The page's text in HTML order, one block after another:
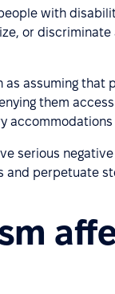
with
or
as assuming
them
serious
perpetuate